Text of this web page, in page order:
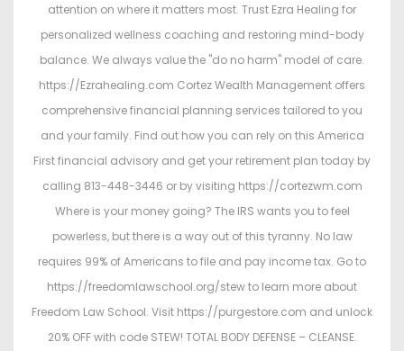
attention on where it matters most. Trust Ezra Healing for
personalized wellness coaching and restoring mind-body
balance. We always value the "do no harm" model of care.
https://Ezrahealing.com Cortez Wealth Management offers
comprehensive financial planning services tailored to you
and your family. Find out how you can rely on this America
First financial advisory and get your retirement plan today by
calling 813-448-3446 or by visiting https://cortezwm.com
Where is your money going? The IRS wants you to feel
powerless, but there is a way out of this tyranny. No law
requires 99% of Americans to file and pay income tax. Go to
https://freedomlawschool.org/stew to learn more about
Freedom Law School. Visit https://purgestore.com and unlock
20% OFF with code STEW! TOTAL BODY DEFENSE – CLEANSE.